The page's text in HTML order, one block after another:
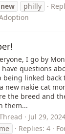
new philly
I go by
questions
being linked back
new nakie cat
the breed and
them...
Jul 29,
Replies: 4